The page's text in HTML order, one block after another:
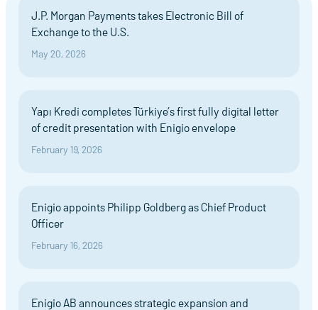
J.P. Morgan Payments takes Electronic Bill of
Exchange to the U.S.
May 20, 2026
Yapı Kredi completes Türkiye’s first fully digital letter
of credit presentation with Enigio envelope
February 19, 2026
Enigio appoints Philipp Goldberg as Chief Product
Officer
February 16, 2026
Enigio AB announces strategic expansion and